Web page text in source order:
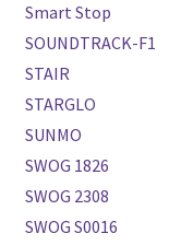
Smart Stop
SOUNDTRACK-F1
STAIR
STARGLO
SUNMO
SWOG 1826
SWOG 2308
SWOG S0016